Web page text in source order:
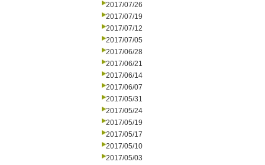
2017/07/26
2017/07/19
2017/07/12
2017/07/05
2017/06/28
2017/06/21
2017/06/14
2017/06/07
2017/05/31
2017/05/24
2017/05/19
2017/05/17
2017/05/10
2017/05/03